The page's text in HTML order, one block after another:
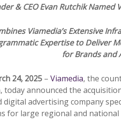
& CEO Evan Rutchik Named
Viamedia’s Extensive
Expertise to Deliver
for Brands and
24, 2025 – Viamedia, the
today announced the
digital advertising company
for large regional and national